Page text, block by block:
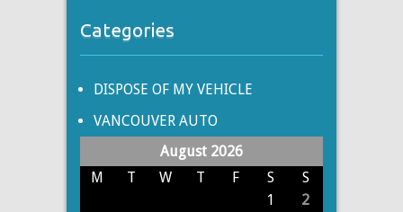
Categories
DISPOSE OF MY VEHICLE
VANCOUVER AUTO
August 2026
M
T W T F S
S
1
2